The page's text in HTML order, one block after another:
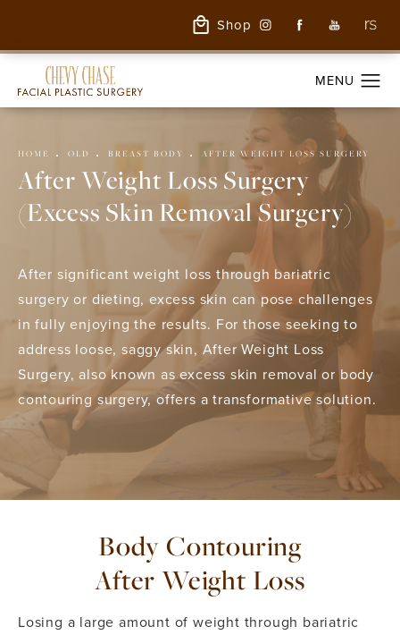
Shop
HOME OLD BREAST BODY AFTER WEIGHT LOSS SURGERY
After Weight Loss Surgery
(Excess Skin Removal Surgery)
After significant weight loss through bariatric
surgery or dieting, excess skin can pose challenges
in fully enjoying the results. For those seeking to
address loose, saggy skin, After Weight Loss
Surgery, also known as excess skin removal or body
contouring surgery, offers a transformative solution.
Body Contouring
After Weight Loss
Losing a large amount of weight through bariatric